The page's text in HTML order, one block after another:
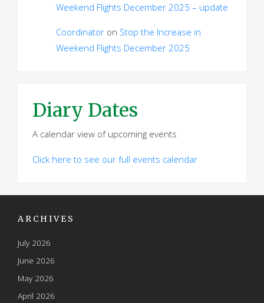
Weekend Flights December 2025 – update
Coordinator on Stop the Increase in
Weekend Flights December 2025
Diary Dates
A calendar view of upcoming events
Click here to see our full events calendar
ARCHIVES
July 2026
June 2026
May 2026
April 2026